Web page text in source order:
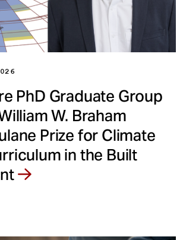
PhD Graduate Group
W. Braham
Prize for Climate
in the Built